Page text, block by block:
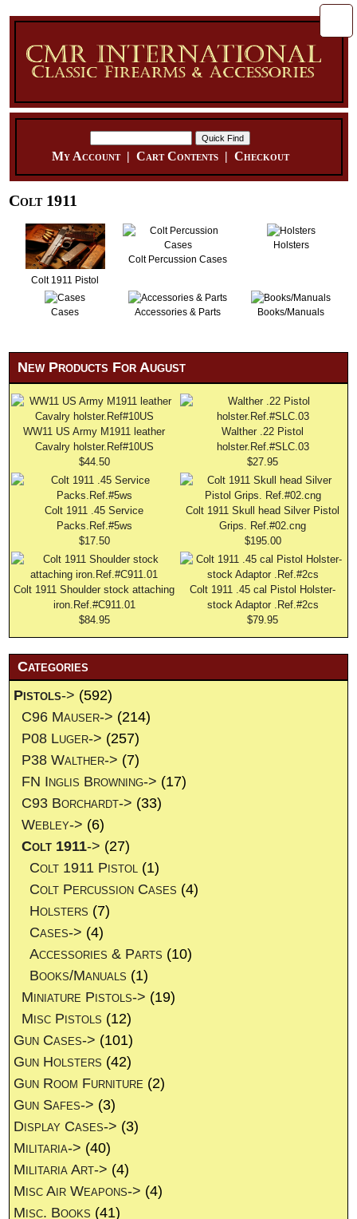
My Account| Cart Contents| Checkout
Colt 1911
Colt 1911 Pistol
Colt Percussion Cases
Holsters
Cases Accessories & Parts Books/Manuals
New Products For August
WW11 US Army M1911 leather
Cavalry holster.Ref#10US
$44.50
Walther .22 Pistol
holster.Ref.#SLC.03
$27.95
Colt 1911 .45 Service
Packs.Ref.#5ws
$17.50
Colt 1911 Skull head Silver Pistol
Grips. Ref.#02.cng
$195.00
Colt 1911 Shoulder stock attaching
iron.Ref.#C911.01
$84.95
Colt 1911 .45 cal Pistol Holster-
stock Adaptor .Ref.#2cs
$79.95
Categories
Pistols-> (592)
C96 Mauser-> (214)
P08 Luger-> (257)
P38 Walther-> (7)
FN Inglis Browning-> (17)
C93 Borchardt-> (33)
Webley-> (6)
Colt 1911-> (27)
Colt 1911 Pistol (1)
Colt Percussion Cases (4)
Holsters (7)
Cases-> (4)
Accessories & Parts (10)
Books/Manuals (1)
Miniature Pistols-> (19)
Misc Pistols (12)
Gun Cases-> (101)
Gun Holsters (42)
Gun Room Furniture (2)
Gun Safes-> (3)
Display Cases-> (3)
Militaria-> (40)
Militaria Art-> (4)
Misc Air Weapons-> (4)
Misc. Books (41)